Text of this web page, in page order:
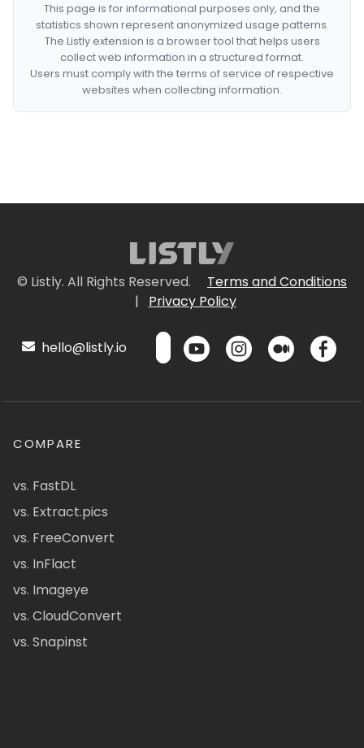
This page is for informational purposes only, and the
statistics shown represent anonymized usage patterns.
The Listly extension is a browser tool that helps users
collect web information in a structured format.
Users must comply with the terms of service of respective
websites when collecting information.
© Listly. All Rights Reserved.
Terms and Conditions
|
Privacy Policy
hello@listly.io
COMPARE
vs. FastDL
vs. Extract.pics
vs. FreeConvert
vs. InFlact
vs. Imageye
vs. CloudConvert
vs. Snapinst